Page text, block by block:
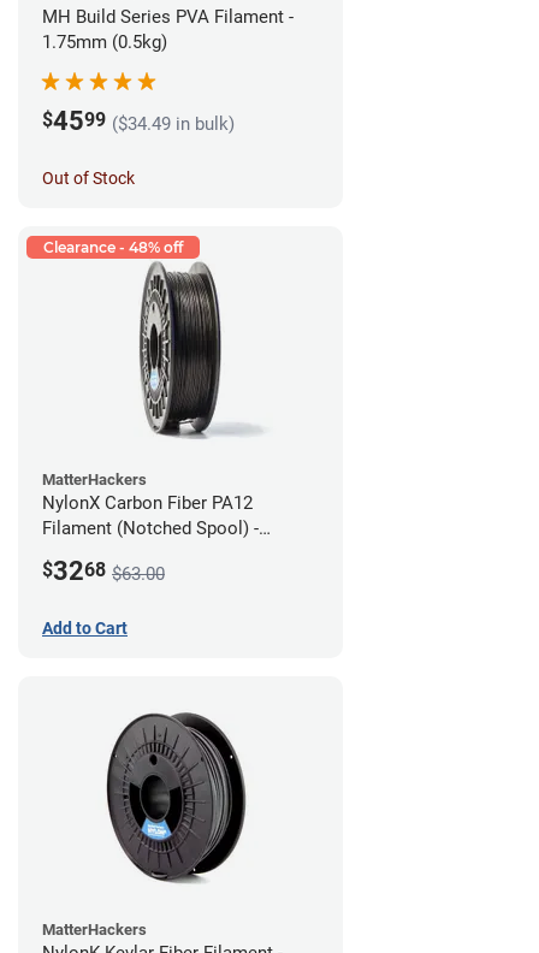
MH Build Series PVA Filament -
1.75mm (0.5kg)
$4599 ($34.49 in bulk)
Out of Stock
Clearance - 48% off
MatterHackers
NylonX Carbon Fiber PA12
Filament (Notched Spool) -
$3268 $63.00
Add to Cart
MatterHackers